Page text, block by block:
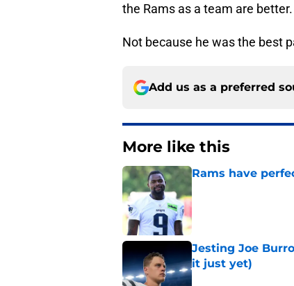
the Rams as a team are better.
Not because he was the best
Add us as a preferred
More like this
Rams have
Published by on Invalid
Jesting Joe
it just yet)
Published by on Invalid